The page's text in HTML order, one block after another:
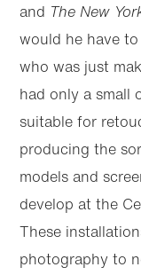
and The New
would he have
who was just
had only a small
suitable for
producing the
models and
develop at the
These
photography to